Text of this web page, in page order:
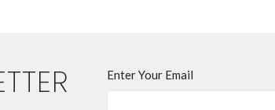
Enter Your Email